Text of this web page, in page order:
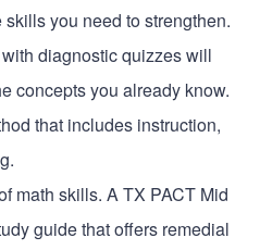
you need to strengthen.
diagnostic quizzes will
concepts you already know.
that includes instruction,
math skills. A TX PACT Mid
guide that offers remedial